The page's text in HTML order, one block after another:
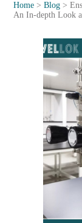
Home >Blog >
An In-depth Look